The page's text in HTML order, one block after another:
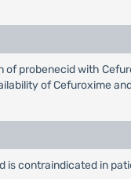
of probenecid with
of Cefuroxime
is contraindicated in